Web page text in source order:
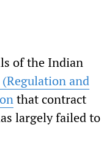
of the Indian
and
that contract
largely failed to